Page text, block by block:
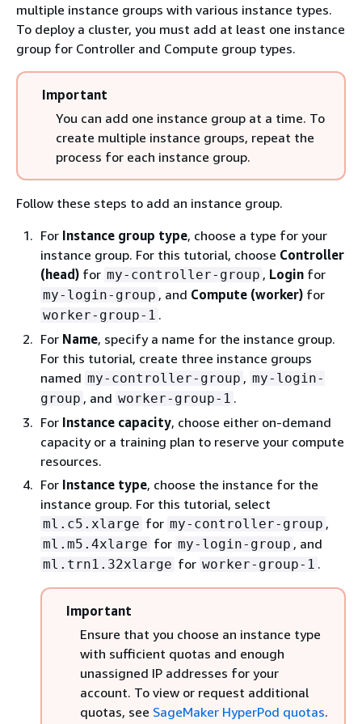
multiple instance groups with various instance types.
To deploy a cluster, you must add at least one instance
group for Controller and Compute group types.
Important
You can add one instance group at a time. To
create multiple instance groups, repeat the
process for each instance group.
Follow these steps to add an instance group.
For Instance group type, choose a type for your
instance group. For this tutorial, choose Controller
(head) for my-controller-group , Login for
my-login-group , and Compute (worker) for
worker-group-1 .
For Name, specify a name for the instance group.
For this tutorial, create three instance groups
named my-controller-group , my-login-
group , and worker-group-1 .
For Instance capacity, choose either on-demand
capacity or a training plan to reserve your compute
resources.
For Instance type, choose the instance for the
instance group. For this tutorial, select
ml.c5.xlarge for my-controller-group ,
ml.m5.4xlarge for my-login-group , and
ml.trn1.32xlarge for worker-group-1 .
Important
Ensure that you choose an instance type
with sufficient quotas and enough
unassigned IP addresses for your
account. To view or request additional
quotas, see SageMaker HyperPod quotas.